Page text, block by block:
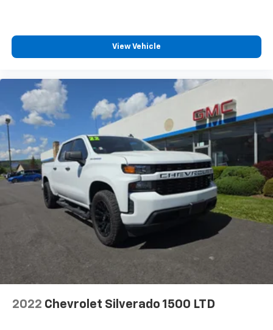
To use Android Auto on your car display, you'll
Auto app. Google, Android and Android Auto
are trademarks of Google LLC.
May require additional optional equipment
View Vehicle
2022 Chevrolet Silverado 1500 LTD